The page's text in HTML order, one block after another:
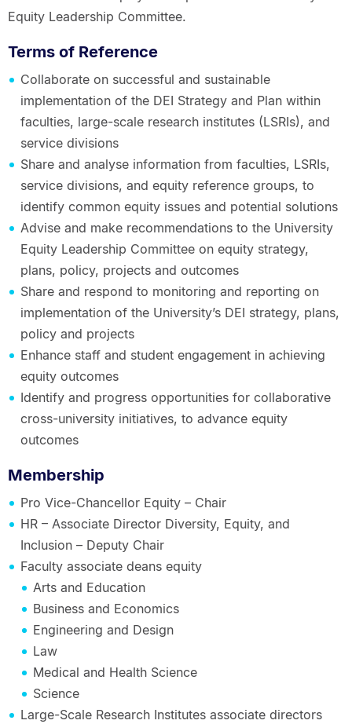
Equity Leadership Committee.
Terms of Reference
Collaborate on successful and sustainable
implementation of the DEI Strategy and Plan within
faculties, large-scale research institutes (LSRIs), and
service divisions
Share and analyse information from faculties, LSRIs,
service divisions, and equity reference groups, to
identify common equity issues and potential solutions
Advise and make recommendations to the University
Equity Leadership Committee on equity strategy,
plans, policy, projects and outcomes
Share and respond to monitoring and reporting on
implementation of the University’s DEI strategy, plans,
policy and projects
Enhance staff and student engagement in achieving
equity outcomes
Identify and progress opportunities for collaborative
cross-university initiatives, to advance equity
outcomes
Membership
Pro Vice-Chancellor Equity – Chair
HR – Associate Director Diversity, Equity, and
Inclusion – Deputy Chair
Faculty associate deans equity
Arts and Education
Business and Economics
Engineering and Design
Law
Medical and Health Science
Science
Large-Scale Research Institutes associate directors